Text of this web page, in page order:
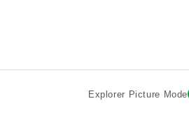
Explorer Picture Mode